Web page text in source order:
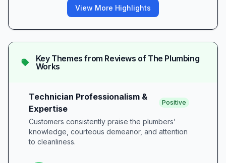
View More Highlights
Key Themes from Reviews of The Plumbing
Works
Technician Professionalism &
Expertise
Positive
Customers consistently praise the plumbers’
knowledge, courteous demeanor, and attention
to cleanliness.